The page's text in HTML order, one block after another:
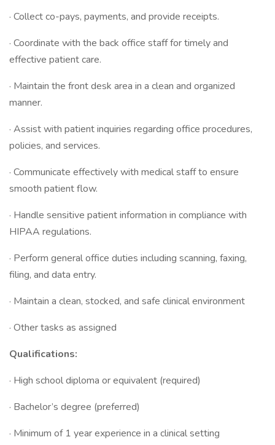
· Collect co-pays, payments, and provide receipts.
· Coordinate with the back office staff for timely and
effective patient care.
· Maintain the front desk area in a clean and organized
manner.
· Assist with patient inquiries regarding office procedures,
policies, and services.
· Communicate effectively with medical staff to ensure
smooth patient flow.
· Handle sensitive patient information in compliance with
HIPAA regulations.
· Perform general office duties including scanning, faxing,
filing, and data entry.
· Maintain a clean, stocked, and safe clinical environment
· Other tasks as assigned
Qualifications:
· High school diploma or equivalent (required)
· Bachelor’s degree (preferred)
· Minimum of 1 year experience in a clinical setting